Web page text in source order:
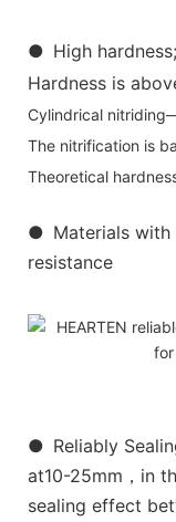
● High
Hardness is
Cylindrical
The nitrification is
Theoretical
● Materials with
resistance
● Reliably
at10-25mm，in
sealing effect